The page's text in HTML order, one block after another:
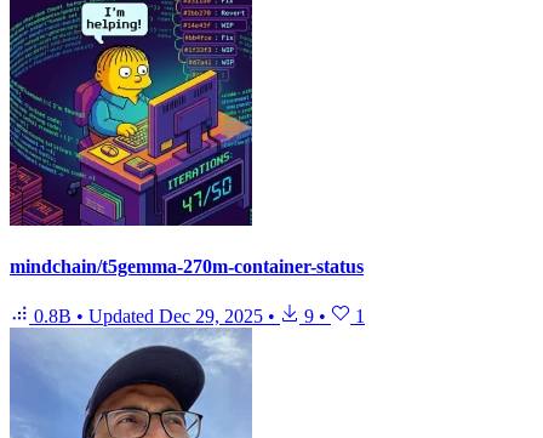
mindchain/t5gemma-270m-container-status
0.8B • Updated Dec 29, 2025 • 9 • 1